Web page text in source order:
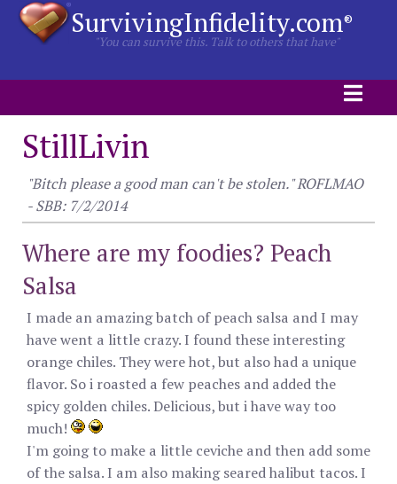
SurvivingInfidelity.com®
"You can survive this. Talk to others that have"
StillLivin
"Bitch please a good man can't be stolen." ROFLMAO
- SBB: 7/2/2014
Where are my foodies? Peach
Salsa
I made an amazing batch of peach salsa and I may
have went a little crazy. I found these interesting
orange chiles. They were hot, but also had a unique
flavor. So i roasted a few peaches and added the
spicy golden chiles. Delicious, but i have way too
much!
I'm going to make a little ceviche and then add some
of the salsa. I am also making seared halibut tacos. I